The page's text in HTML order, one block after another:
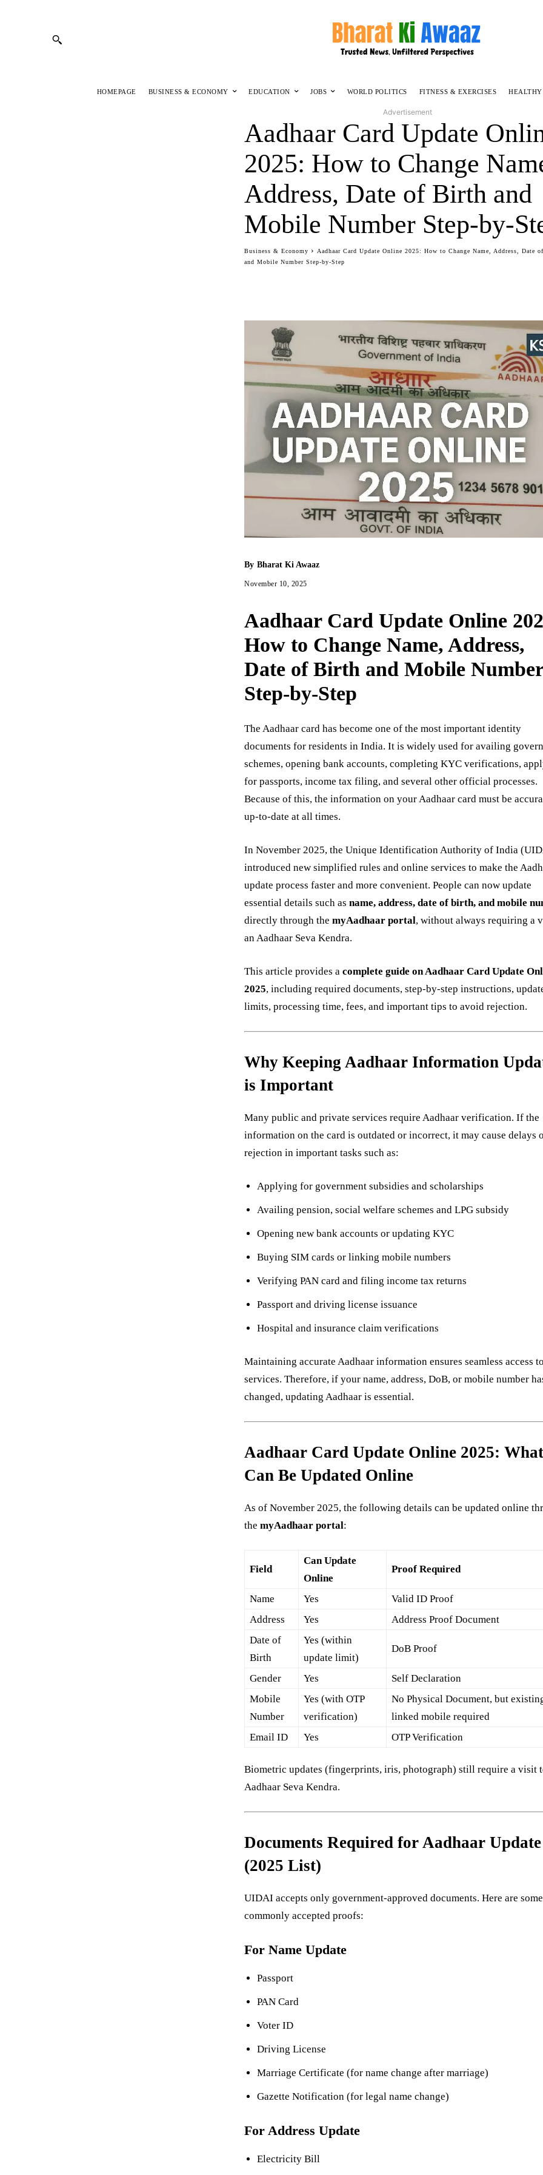
HOMEPAGE BUSINESS & ECONOMY EDUCATION JOBS WORLD POLITICS FITNESS & EXERCISES
Advertisement
Aadhaar Card Update
2025: How to Change
Address, Date of Birth and
Mobile Number Step-by-
Business & Economy
Aadhaar Card Update Online 2025: How to Change Name, Address, Date
and Mobile Number Step-by-Step
By Bharat Ki Awaaz
November 10, 2025
Aadhaar Card Update Online
How to Change Name, Address,
Date of Birth and Mobile
Step-by-Step
The Aadhaar card has become one of the most important identity
documents for residents in India. It is widely used for availing
schemes, opening bank accounts, completing KYC verifications,
for passports, income tax filing, and several other official processes.
Because of this, the information on your Aadhaar card must be
up-to-date at all times.
In November 2025, the Unique Identification Authority of India
introduced new simplified rules and online services to make the
update process faster and more convenient. People can now update
essential details such asname, address, date of birth, and mobile
directly through themyAadhaar portal, without always requiring a
an Aadhaar Seva Kendra.
This article provides acomplete guide on Aadhaar Card Update
2025, including required documents, step-by-step instructions,
limits, processing time, fees, and important tips to avoid rejection.
Why Keeping Aadhaar Information
is Important
Many public and private services require Aadhaar verification. If the
information on the card is outdated or incorrect, it may cause delays
rejection in important tasks such as:
Applying for government subsidies and scholarships
Availing pension, social welfare schemes and LPG subsidy
Opening new bank accounts or updating KYC
Buying SIM cards or linking mobile numbers
Verifying PAN card and filing income tax returns
Passport and driving license issuance
Hospital and insurance claim verifications
Maintaining accurate Aadhaar information ensures seamless access
services. Therefore, if your name, address, DoB, or mobile number
changed, updating Aadhaar is essential.
Aadhaar Card Update Online 2025: What
Can Be Updated Online
As of November 2025, the following details can be updated online
themyAadhaar portal:
Field
Can Update
Online
Proof Required
Name Yes
Valid ID Proof
Address
Yes
Address Proof Document
Date of
Birth
Yes (within
update limit)
DoB Proof
Gender Yes
Self Declaration
Mobile
Number
Yes (with OTP
verification)
No Physical Document, but
linked mobile required
Email ID
Yes OTP Verification
Biometric updates (fingerprints, iris, photograph) still require a visit
Aadhaar Seva Kendra.
Documents Required for Aadhaar Update
(2025 List)
UIDAI accepts only government-approved documents. Here are some
commonly accepted proofs:
For Name Update
Passport
PAN Card
Voter ID
Driving License
Marriage Certificate (for name change after marriage)
Gazette Notification (for legal name change)
For Address Update
Electricity Bill